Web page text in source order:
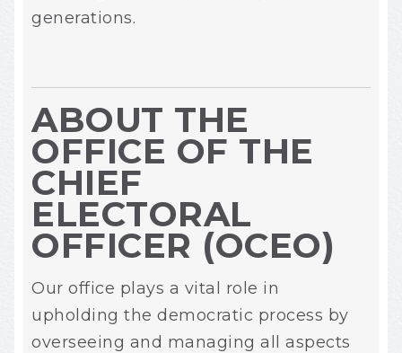
generations.
ABOUT THE
OFFICE OF THE
CHIEF
ELECTORAL
OFFICER (OCEO)
Our office plays a vital role in
upholding the democratic process by
overseeing and managing all aspects